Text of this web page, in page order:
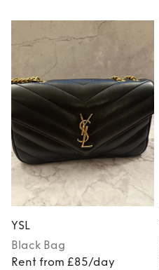
YSL
Black Bag
Rent from £85/day